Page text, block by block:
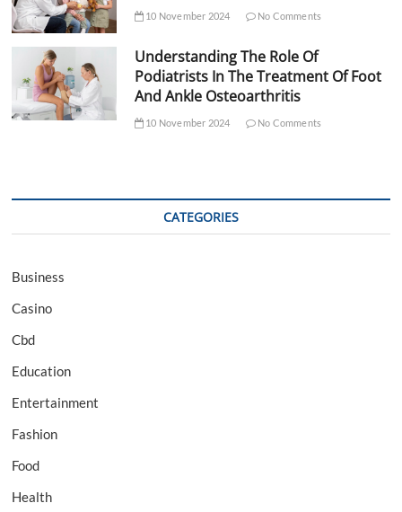
10 November 2024 No Comments
Understanding The Role Of
Podiatrists In The Treatment Of Foot
And Ankle Osteoarthritis
10 November 2024 No Comments
CATEGORIES
Business
Casino
Cbd
Education
Entertainment
Fashion
Food
Health